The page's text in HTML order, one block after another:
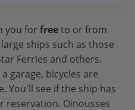
you for freeto or from
ships such as those
Ferries and others.
garage, bicycles are
You'll see if the ship has
reservation. Oinousses